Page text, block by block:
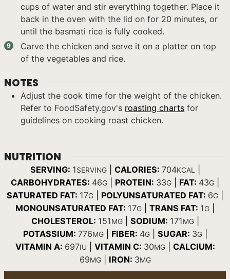
cups of water and stir everything together. Place it
back in the oven with the lid on for 20 minutes, or
until the basmati rice is fully cooked.
Carve the chicken and serve it on a platter on top
of the vegetables and rice.
NOTES
Adjust the cook time for the weight of the chicken.
Refer to FoodSafety.gov's roasting charts for
guidelines on cooking roast chicken.
NUTRITION
SERVING: 1SERVING| CALORIES: 704KCAL
CARBOHYDRATES: 46G PROTEIN: 33G FAT: 43G
SATURATED FAT: 17G POLYUNSATURATED FAT: 6G
MONOUNSATURATED FAT: 17G TRANS FAT: 1G
CHOLESTEROL: 151MG| SODIUM: 171MG|
POTASSIUM: 776MG| FIBER: 4G| SUGAR: 3G|
VITAMIN A: 697IU VITAMIN C: 30MG| CALCIUM:
69MG| IRON: 3MG